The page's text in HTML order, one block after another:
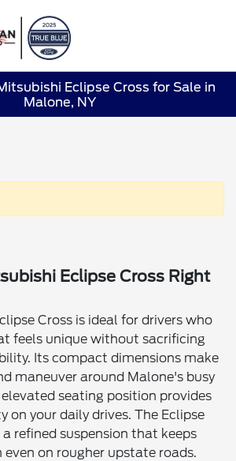
Eclipse Cross for Sale in
Malone, NY
Eclipse Cross Right
Cross is ideal for drivers who
feels unique without sacrificing
Its compact dimensions make
maneuver around Malone's busy
seating position provides
on your daily drives. The Eclipse
refined suspension that keeps
even on rougher upstate roads.